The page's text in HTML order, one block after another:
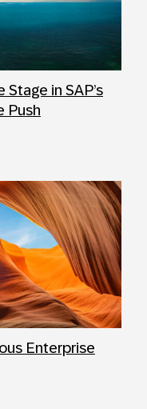
in SAP’s
Push
Enterprise